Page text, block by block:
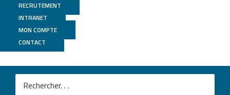
RECRUTEMENT
INTRANET
MON COMPTE
CONTACT
Anne-Sophie Fiorucci